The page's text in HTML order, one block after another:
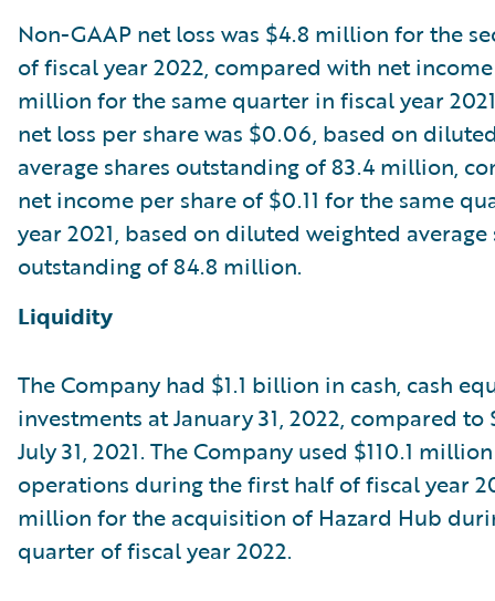
Non-GAAP net loss was $4.8 million for the
of fiscal year 2022, compared with net
million for the same quarter in fiscal year
net loss per share was $0.06, based on
average shares outstanding of 83.4 million,
net income per share of $0.11 for the same
year 2021, based on diluted weighted average
outstanding of 84.8 million.
Liquidity
The Company had $1.1 billion in cash, cash
investments at January 31, 2022, compared
July 31, 2021. The Company used $110.1
operations during the first half of fiscal year
million for the acquisition of Hazard Hub
quarter of fiscal year 2022.